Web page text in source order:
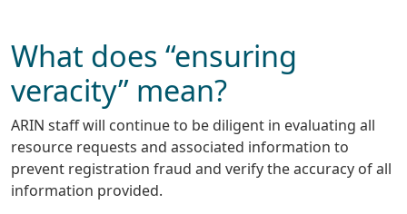
What does “ensuring
veracity” mean?
ARIN staff will continue to be diligent in evaluating all
resource requests and associated information to
prevent registration fraud and verify the accuracy of all
information provided.